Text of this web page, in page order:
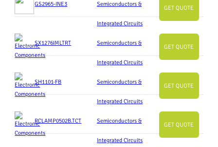
GS2965-INE3 Semiconductors &
Integrated Circuits
GET QUOTE
SX1276IMLTRT Semiconductors &
Integrated Circuits
GET QUOTE
SH1101-FB Semiconductors &
Integrated Circuits
GET QUOTE
RCLAMP0502B.TCT Semiconductors &
Integrated Circuits
GET QUOTE